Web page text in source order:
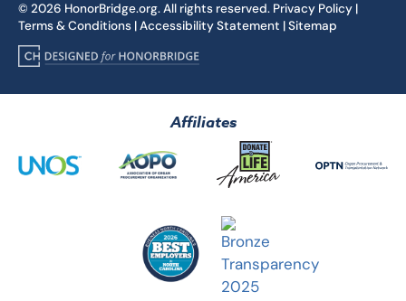
© 2026 HonorBridge.org. All rights reserved. Privacy Policy |
Terms & Conditions |Accessibility Statement |Sitemap
Affiliates